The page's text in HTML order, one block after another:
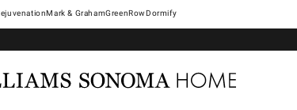
Mark & GrahamGreenRowDormify